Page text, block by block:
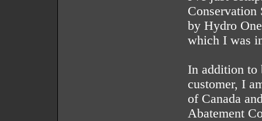
Conservation
by Hydro
which I was
In addition to
customer, I
of Canada
Abatement